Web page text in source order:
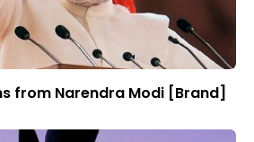
from Narendra Modi [Brand]